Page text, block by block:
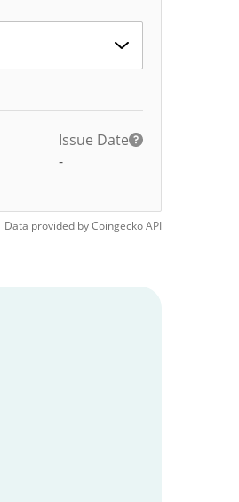
Issue Date
-
Data provided byCoingeckoAPI